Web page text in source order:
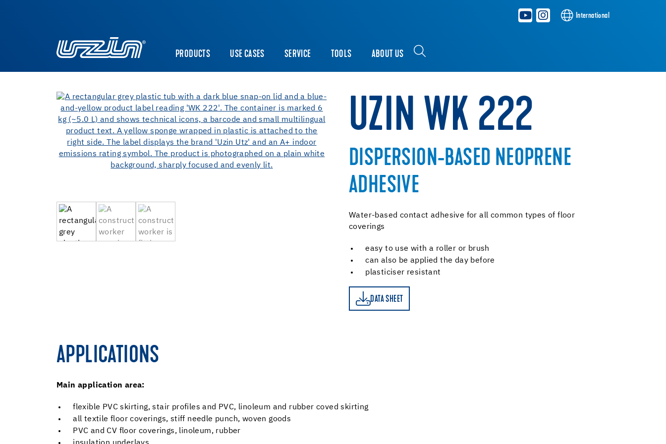
International
PRODUCTS USE CASES SERVICE TOOLS ABOUT US
UZIN WK 222
DISPERSION-BASED NEOPRENE
ADHESIVE
Water-based contact adhesive for all common types of floor
coverings
easy to use with a roller or brush
can also be applied the day before
plasticiser resistant
DATA SHEET
APPLICATIONS
Main application area:
flexible PVC skirting, stair profiles and PVC, linoleum and rubber coved skirting
all textile floor coverings, stiff needle punch, woven goods
PVC and CV floor coverings, linoleum, rubber